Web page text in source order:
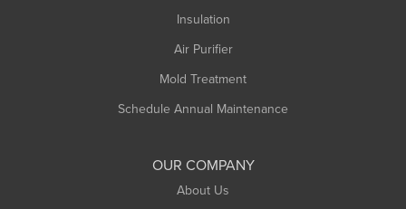
Insulation
Air Purifier
Mold Treatment
Schedule Annual Maintenance
OUR COMPANY
About Us